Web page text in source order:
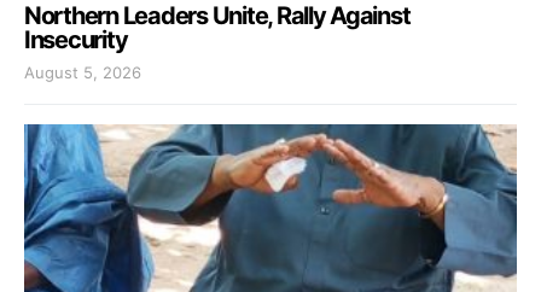
Northern Leaders Unite, Rally Against
Insecurity
August 5, 2026